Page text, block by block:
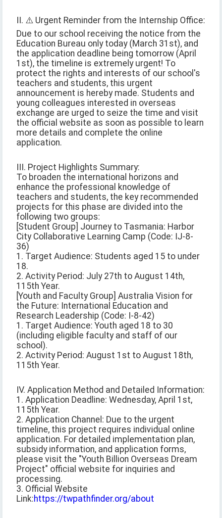
II. ⚠️ Urgent Reminder from the Internship Office:
Due to our school receiving the notice from the
Education Bureau only today (March 31st), and
the application deadline being tomorrow (April
1st), the timeline is extremely urgent! To
protect the rights and interests of our school's
teachers and students, this urgent
announcement is hereby made. Students and
young colleagues interested in overseas
exchange are urged to seize the time and visit
the official website as soon as possible to learn
more details and complete the online
application.
III. Project Highlights Summary:
To broaden the international horizons and
enhance the professional knowledge of
teachers and students, the key recommended
projects for this phase are divided into the
following two groups:
[Student Group] Journey to Tasmania: Harbor
City Collaborative Learning Camp (Code: IJ-8-
36)
1. Target Audience: Students aged 15 to under
18.
2. Activity Period: July 27th to August 14th,
115th Year.
[Youth and Faculty Group] Australia Vision for
the Future: International Education and
Research Leadership (Code: I-8-42)
1. Target Audience: Youth aged 18 to 30
(including eligible faculty and staff of our
school).
2. Activity Period: August 1st to August 18th,
115th Year.
IV. Application Method and Detailed Information:
1. Application Deadline: Wednesday, April 1st,
115th Year.
2. Application Channel: Due to the urgent
timeline, this project requires individual online
application. For detailed implementation plan,
subsidy information, and application forms,
please visit the "Youth Billion Overseas Dream
Project" official website for inquiries and
processing.
3. Official Website
Link:https://twpathfinder.org/about